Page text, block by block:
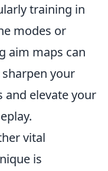
training in
modes or
aim maps can
your
and elevate your
vital
is